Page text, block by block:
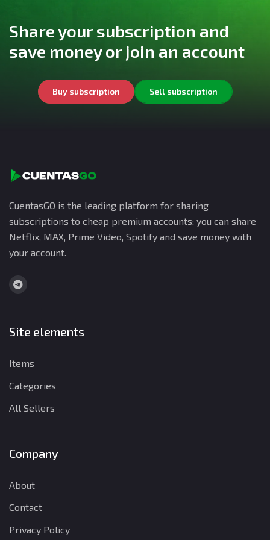
Share your subscription and
save money or join an account
Buy subscription Sell subscription
CuentasGO is the leading platform for sharing
subscriptions to cheap premium accounts; you can share
Netflix, MAX, Prime Video, Spotify and save money with
your account.
Site elements
Items
Categories
All Sellers
Company
About
Contact
Privacy Policy